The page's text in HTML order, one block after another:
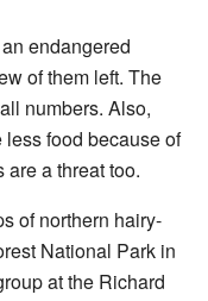
endangered
of them left. The
numbers. Also,
food because of
a threat too.
of northern hairy-
National Park in
at the Richard